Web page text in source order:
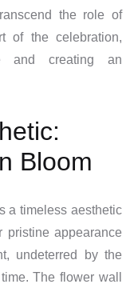
the role of
of the celebration,
and creating an
Bloom
a timeless aesthetic
pristine appearance
undeterred by the
The flower wall